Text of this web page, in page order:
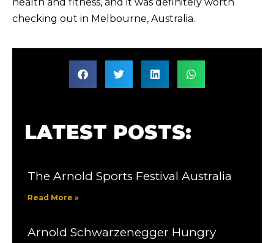
health and fitness, and it was definitely worth
checking out in Melbourne, Australia.
LATEST POSTS:
The Arnold Sports Festival Australia
Read More »
Arnold Schwarzenegger Hungry